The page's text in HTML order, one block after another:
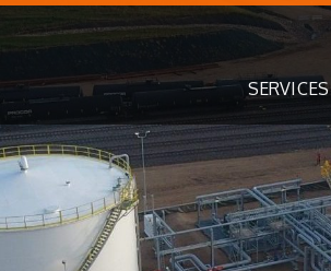
SERVICES